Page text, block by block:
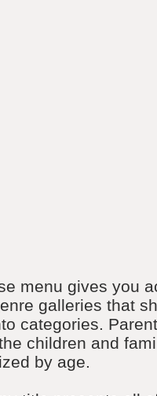
menu gives you
galleries that
categories.
children and
by age.